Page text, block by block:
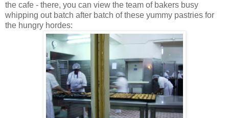
the cafe - there, you can view the team of bakers busy
whipping out batch after batch of these yummy pastries for
the hungry hordes: